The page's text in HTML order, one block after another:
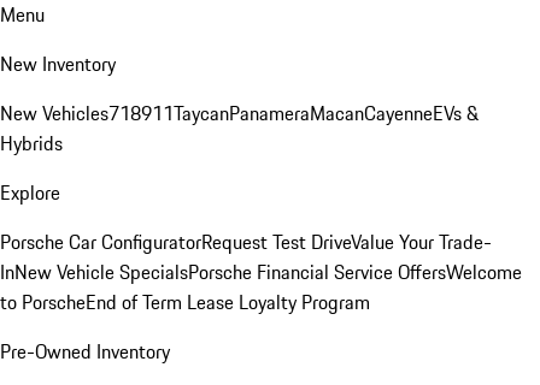
Menu
New Inventory
New Vehicles718911TaycanPanameraMacanCayenneEVs &
Hybrids
Explore
Porsche Car ConfiguratorRequest Test DriveValue Your Trade-
InNew Vehicle SpecialsPorsche Financial Service OffersWelcome
to PorscheEnd of Term Lease Loyalty Program
Pre-Owned Inventory